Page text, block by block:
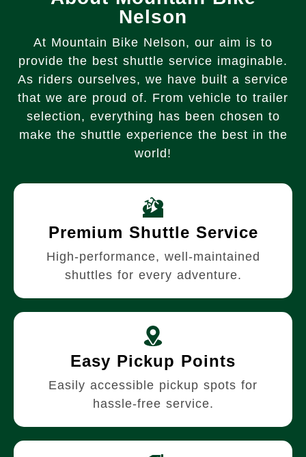
Nelson
At Mountain Bike Nelson, our aim is to
provide the best shuttle service imaginable.
As riders ourselves, we have built a service
that we are proud of. From vehicle to trailer
selection, everything has been chosen to
make the shuttle experience the best in the
world!
Premium Shuttle Service
High-performance, well-maintained
shuttles for every adventure.
Easy Pickup Points
Easily accessible pickup spots for
hassle-free service.